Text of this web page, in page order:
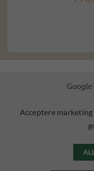
Acceptere